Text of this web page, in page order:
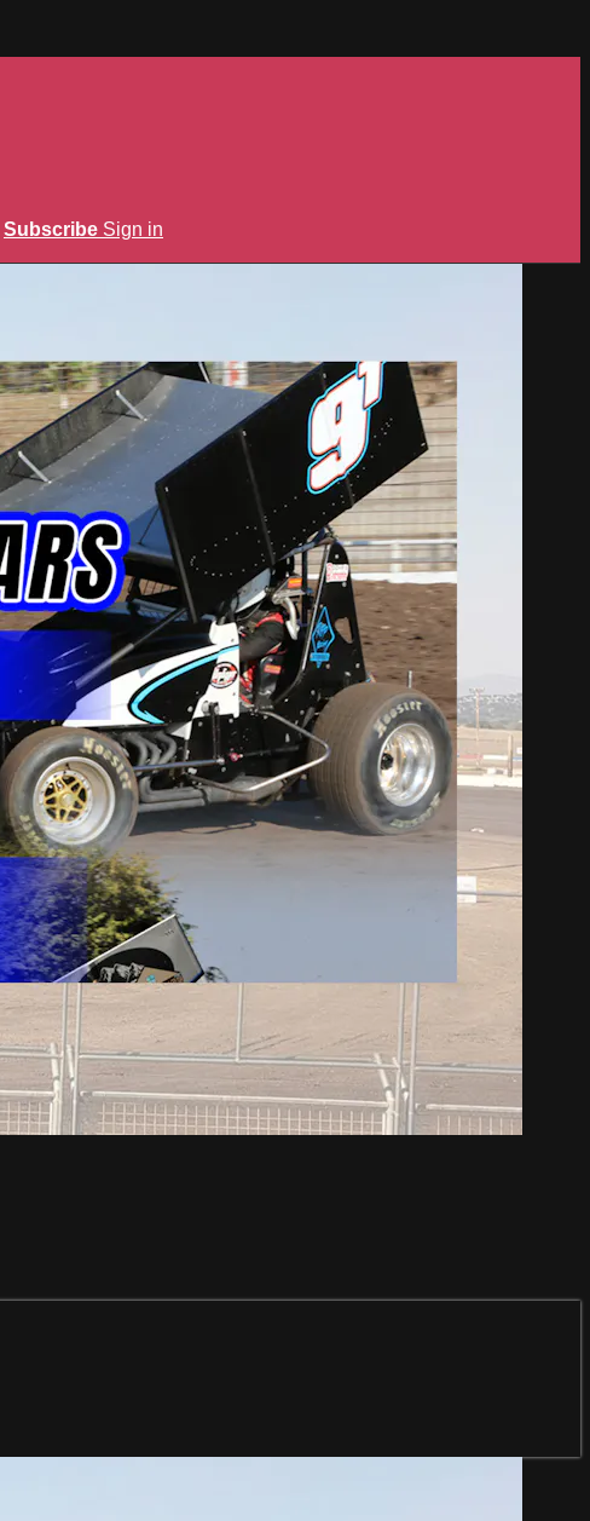
Subscribe Sign in